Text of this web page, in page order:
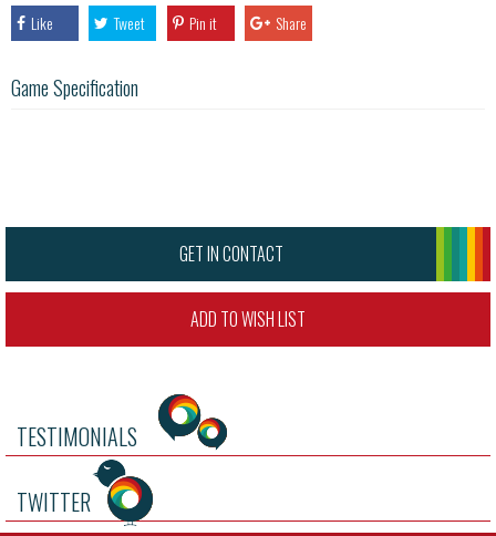
Like Tweet Pin it Share
Game Specification
GET IN CONTACT
ADD TO WISH LIST
TESTIMONIALS
TWITTER